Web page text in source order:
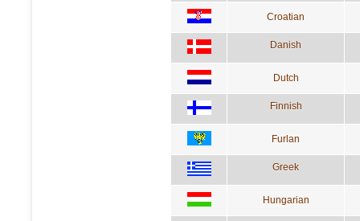
Croatian
Danish
Dutch
Finnish
Furlan
Greek
Hungarian